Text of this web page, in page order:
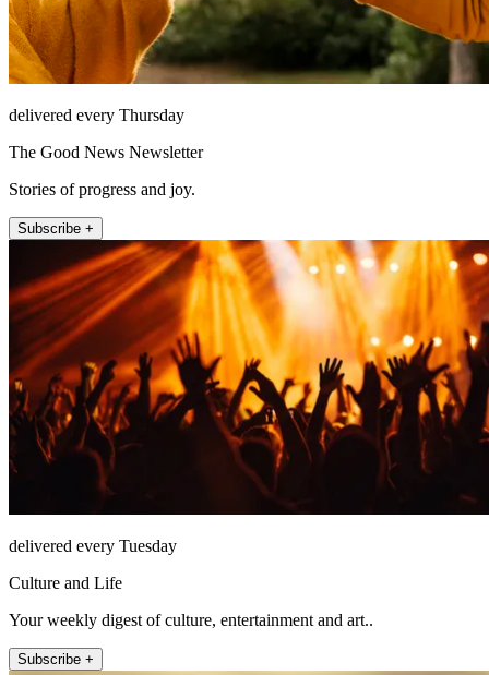
delivered every Thursday
The Good News Newsletter
Stories of progress and joy.
Subscribe +
delivered every Tuesday
Culture and Life
Your weekly digest of culture, entertainment and art..
Subscribe +